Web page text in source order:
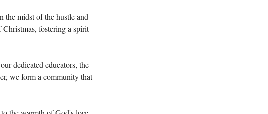
the midst of the hustle and
fostering a spirit
dedicated educators, the
we form a community that